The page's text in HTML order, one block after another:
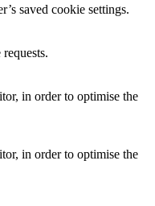
saved cookie settings.
requests.
in order to optimise the
in order to optimise the